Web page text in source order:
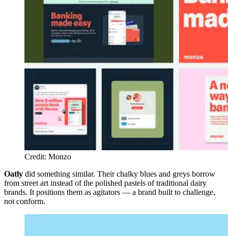
Credit: Monzo
Oatly did something similar. Their chalky blues and greys borrow
from street art instead of the polished pastels of traditional dairy
brands. It positions them as agitators — a brand built to challenge,
not conform.